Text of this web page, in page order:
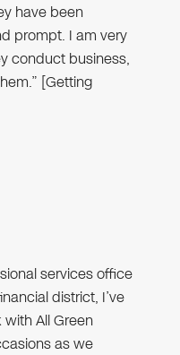
have been
prompt. I am very
conduct business,
[Getting
services office
district, I’ve
All Green
as we